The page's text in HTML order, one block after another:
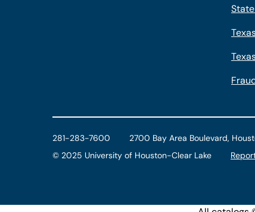
281-283-7600
2700 Bay Area Boulevard,
© 2025 University of Houston-Clear Lake